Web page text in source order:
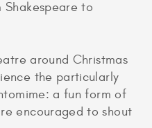
a lot to offer when it
towns across the